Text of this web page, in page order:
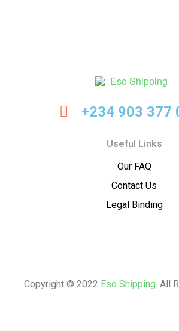
+234 903 377
Useful Links
Our FAQ
Contact Us
Legal Binding
Copyright © 2022 Eso Shipping . All